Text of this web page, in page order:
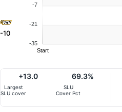
-10
-7
-21
-35
Start
Largest
SLU cover
+13.0
SLU
Cover Pct
69.3%